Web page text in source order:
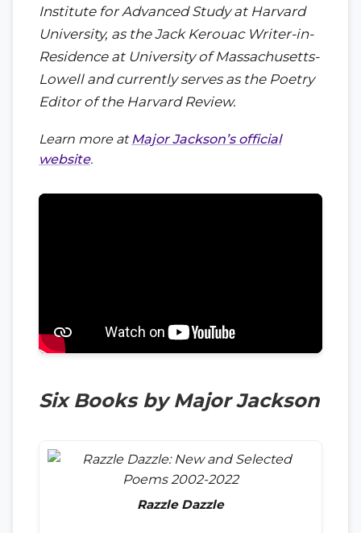
Institute for Advanced Study at Harvard
University, as the Jack Kerouac Writer-in-
Residence at University of Massachusetts-
Lowell and currently serves as the Poetry
Editor of the Harvard Review.
Learn more atMajor Jackson’s official
website.
Six Books by Major Jackson
Razzle Dazzle